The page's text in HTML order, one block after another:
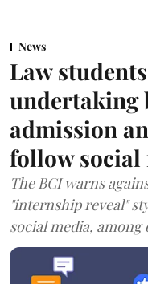
News
Law
undertaking
admission
follow social
The BCI warns
"internship reveal"
social media,